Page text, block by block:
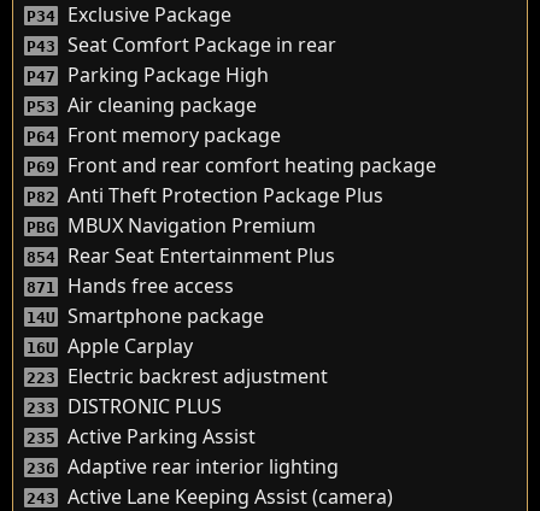
P34 Exclusive Package
P43 Seat Comfort Package in rear
P47 Parking Package High
P53 Air cleaning package
P64 Front memory package
P69 Front and rear comfort heating package
P82 Anti Theft Protection Package Plus
PBG MBUX Navigation Premium
854 Rear Seat Entertainment Plus
871 Hands free access
14U Smartphone package
16U Apple Carplay
223 Electric backrest adjustment
233 DISTRONIC PLUS
235 Active Parking Assist
236 Adaptive rear interior lighting
243 Active Lane Keeping Assist (camera)